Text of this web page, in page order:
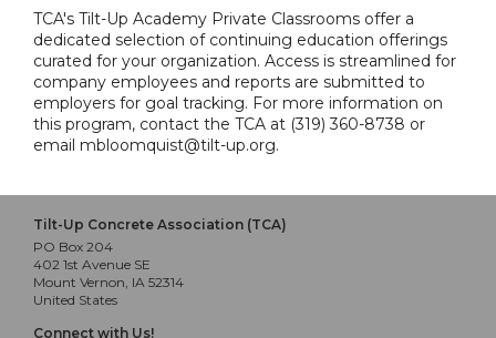
TCA's Tilt-Up Academy Private Classrooms offer a
dedicated selection of continuing education offerings
curated for your organization. Access is streamlined for
company employees and reports are submitted to
employers for goal tracking. For more information on
this program, contact the TCA at (319) 360-8738 or
email mbloomquist@tilt-up.org.
Tilt-Up Concrete Association (TCA)
PO Box 204
402 1st Avenue SE
Mount Vernon, IA 52314
United States
Connect with Us!